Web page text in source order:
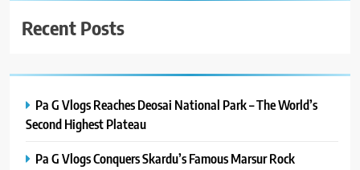
Recent Posts
Pa G Vlogs Reaches Deosai National Park – The World’s
Second Highest Plateau
Pa G Vlogs Conquers Skardu’s Famous Marsur Rock